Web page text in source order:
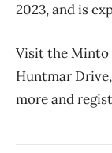
2023,and is
Visit theMinto
Huntmar
more and